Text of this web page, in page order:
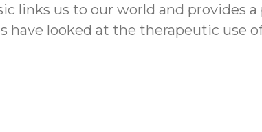
links us to our world and provides
have looked at the therapeutic use